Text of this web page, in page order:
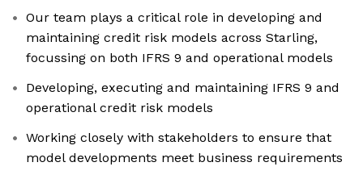
Our team plays a critical role in developing and
maintaining credit risk models across Starling,
focussing on both IFRS 9 and operational models
Developing, executing and maintaining IFRS 9 and
operational credit risk models
Working closely with stakeholders to ensure that
model developments meet business requirements